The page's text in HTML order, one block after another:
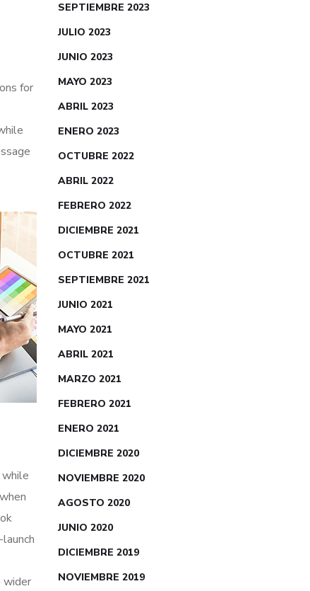
for
wider
SEPTIEMBRE 2023
JULIO 2023
JUNIO 2023
MAYO 2023
ABRIL 2023
ENERO 2023
OCTUBRE 2022
ABRIL 2022
FEBRERO 2022
DICIEMBRE 2021
OCTUBRE 2021
SEPTIEMBRE 2021
JUNIO 2021
MAYO 2021
ABRIL 2021
MARZO 2021
FEBRERO 2021
ENERO 2021
DICIEMBRE 2020
NOVIEMBRE 2020
AGOSTO 2020
JUNIO 2020
DICIEMBRE 2019
NOVIEMBRE 2019